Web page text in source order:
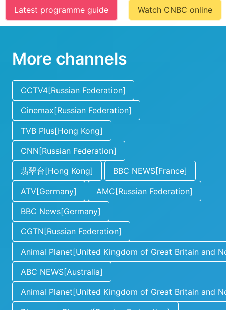
Latest programme guide Watch CNBC online
More channels
CCTV4[Russian Federation]
Cinemax[Russian Federation]
TVB Plus[Hong Kong]
CNN[Russian Federation]
翡翠台[Hong Kong]
BBC NEWS[France]
ATV[Germany]
AMC[Russian Federation]
BBC News[Germany]
CGTN[Russian Federation]
Animal Planet[United Kingdom of Great Britain and
ABC NEWS[Australia]
Animal Planet[United Kingdom of Great Britain and